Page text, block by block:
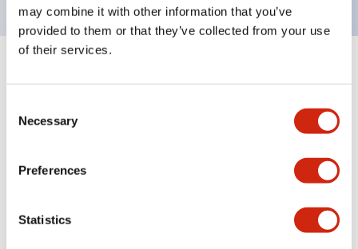
may combine it with other information that you’ve
provided to them or that they’ve collected from your use
of their services.
Selection
Necessary
Preferences
Statistics
portion)
Environmental Specifications